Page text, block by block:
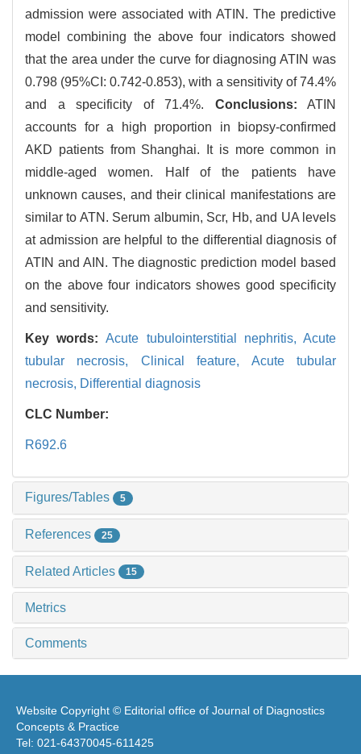
admission were associated with ATIN. The predictive
model combining the above four indicators showed
that the area under the curve for diagnosing ATIN was
0.798 (95%CI: 0.742-0.853), with a sensitivity of 74.4%
and a specificity of 71.4%. Conclusions: ATIN
accounts for a high proportion in biopsy-confirmed
AKD patients from Shanghai. It is more common in
middle-aged women. Half of the patients have
unknown causes, and their clinical manifestations are
similar to ATN. Serum albumin, Scr, Hb, and UA levels
at admission are helpful to the differential diagnosis of
ATIN and AIN. The diagnostic prediction model based
on the above four indicators showes good specificity
and sensitivity.
Key words:Acute tubulointerstitial nephritis,Acute
tubular necrosis, Clinical feature, Acute tubular
necrosis, Differential diagnosis
CLC Number:
R692.6
Figures/Tables 5
References 25
Related Articles 15
Metrics
Comments
Website Copyright © Editorial office of Journal of Diagnostics
Concepts & Practice
Tel: 021-64370045-611425